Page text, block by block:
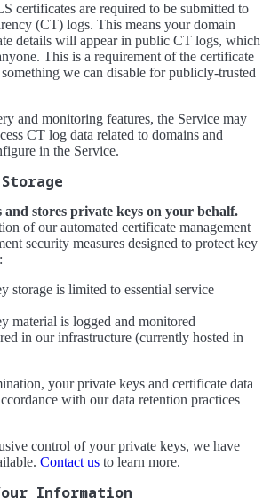
certificates are required to be submitted to
(CT) logs. This means your domain
details will appear in public CT logs, which
This is a requirement of the certificate
we can disable for publicly-trusted
and monitoring features, the Service may
CT log data related to domains and
in the Service.
stores private keys on your behalf.
of our automated certificate management
security measures designed to protect key
storage is limited to essential service
material is logged and monitored
in our infrastructure (currently hosted in
your private keys and certificate data
with our data retention practices
control of your private keys, we have
Contact us to learn more.
Information